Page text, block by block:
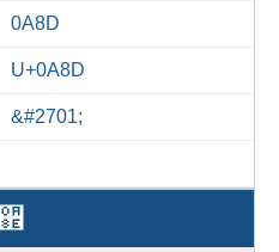
0A8D
U+0A8D
&#2701;
઎